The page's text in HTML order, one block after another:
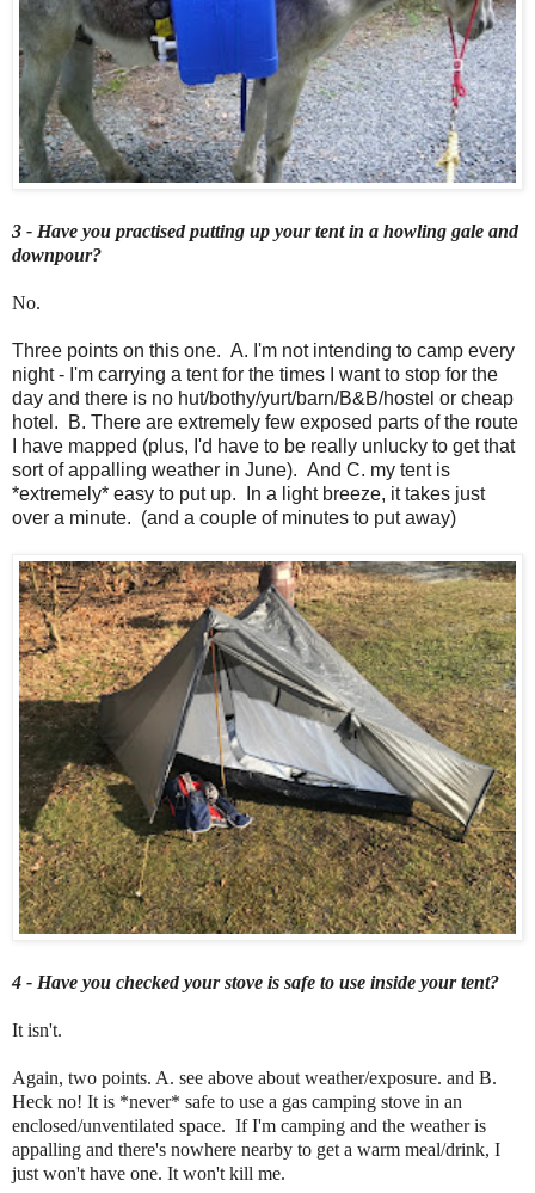
3 - Have you practised putting up your tent in a howling gale and
downpour?
No.
Three points on this one. A. I'm not intending to camp every
night - I'm carrying a tent for the times I want to stop for the
day and there is no hut/bothy/yurt/barn/B&B/hostel or cheap
hotel. B. There are extremely few exposed parts of the route
I have mapped (plus, I'd have to be really unlucky to get that
sort of appalling weather in June). And C. my tent is
*extremely* easy to put up. In a light breeze, it takes just
over a minute. (and a couple of minutes to put away)
4 - Have you checked your stove is safe to use inside your tent?
It isn't.
Again, two points. A. see above about weather/exposure. and B.
Heck no! It is *never* safe to use a gas camping stove in an
enclosed/unventilated space. If I'm camping and the weather is
appalling and there's nowhere nearby to get a warm meal/drink, I
just won't have one. It won't kill me.